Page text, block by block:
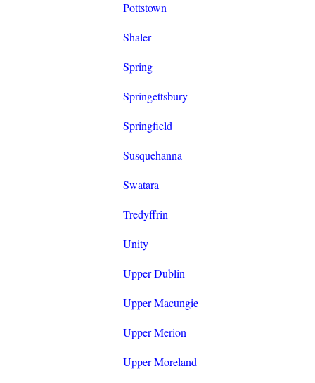
Pottstown
Shaler
Spring
Springettsbury
Springfield
Susquehanna
Swatara
Tredyffrin
Unity
Upper Dublin
Upper Macungie
Upper Merion
Upper Moreland